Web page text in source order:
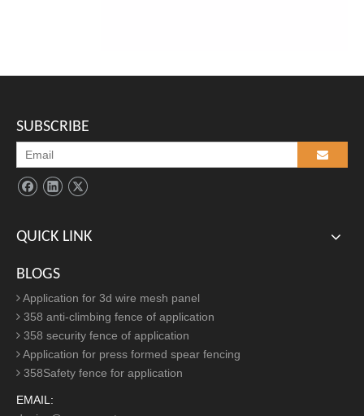
SUBSCRIBE
QUICK LINK
BLOGS
Application for 3d wire mesh panel
358 anti-climbing fence of application
358 security fence of application
Application for press formed spear fencing
358Safety fence for application
EMAIL: